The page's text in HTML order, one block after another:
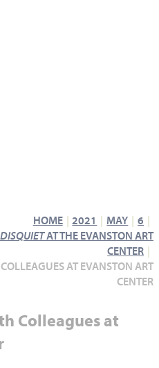
HOME
2021 MAY
6
AT THE EVANSTON ART
CENTER
AT EVANSTON ART
CENTER
Colleagues at